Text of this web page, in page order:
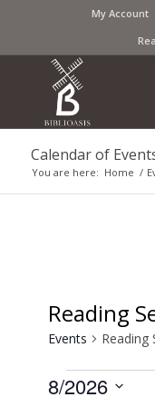
My Account
Calendar of
You are here: Home /
Reading
Events Reading
8/2026